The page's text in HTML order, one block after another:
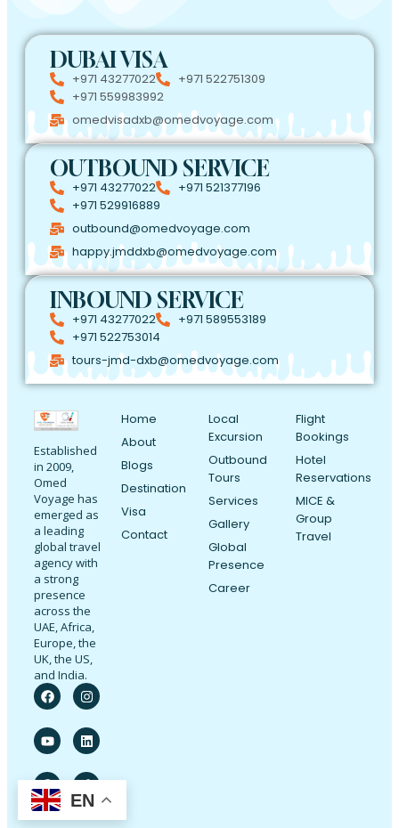
DUBAI VISA
+971 43277022
+971 522751309
+971 559983992
omedvisadxb@omedvoyage.com
OUTBOUND SERVICE
+971 43277022
+971 521377196
+971 529916889
outbound@omedvoyage.com
happy.jmddxb@omedvoyage.com
INBOUND SERVICE
+971 43277022
+971 589553189
+971 522753014
tours-jmd-dxb@omedvoyage.com
Established
in 2009,
Omed
Voyage has
emerged as
a leading
global travel
agency with
a strong
presence
across the
UAE, Africa,
Europe, the
UK, the US,
and India.
Home
About
Blogs
Destination
Visa
Contact
Local
Excursion
Outbound
Tours
Services
Gallery
Global
Presence
Career
Flight
Bookings
Hotel
Reservations
MICE &
Group
Travel
EN